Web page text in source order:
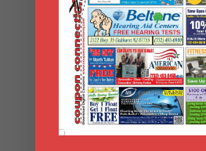
Archives
Search